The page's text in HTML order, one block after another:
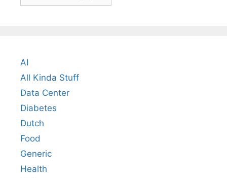
AI
All Kinda Stuff
Data Center
Diabetes
Dutch
Food
Generic
Health